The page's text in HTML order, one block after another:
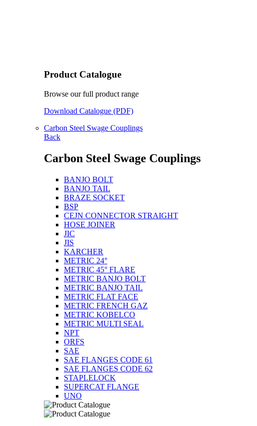
Product Catalogue
Browse our full product range
Download Catalogue (PDF)
Carbon Steel Swage Couplings
Back
Carbon Steel Swage Couplings
BANJO BOLT
BANJO TAIL
BRAZE SOCKET
BSP
CEJN CONNECTOR STRAIGHT
HOSE JOINER
JIC
JIS
KARCHER
METRIC 24°
METRIC 45° FLARE
METRIC BANJO BOLT
METRIC BANJO TAIL
METRIC FLAT FACE
METRIC FRENCH GAZ
METRIC KOBELCO
METRIC MULTI SEAL
NPT
ORFS
SAE
SAE FLANGES CODE 61
SAE FLANGES CODE 62
STAPLELOCK
SUPERCAT FLANGE
UNO